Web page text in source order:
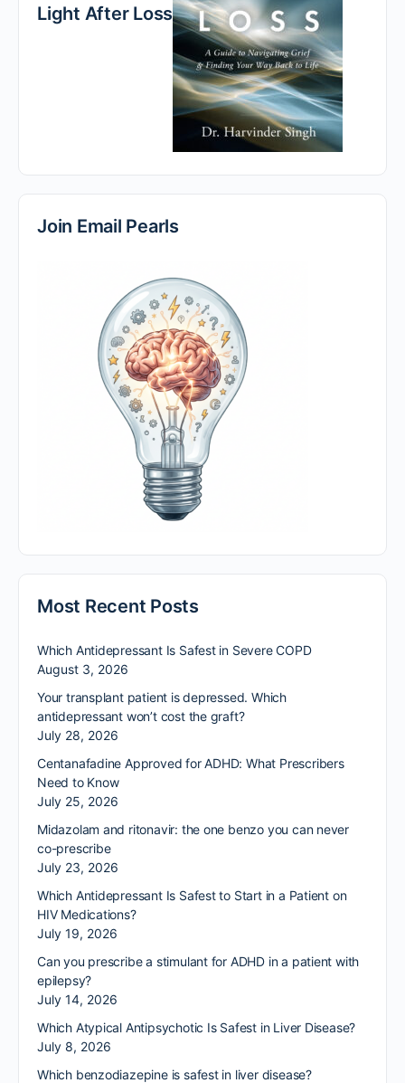
Light After Loss
Join Email Pearls
Most Recent Posts
Which Antidepressant Is Safest in Severe COPD
August 3, 2026
Your transplant patient is depressed. Which
antidepressant won’t cost the graft?
July 28, 2026
Centanafadine Approved for ADHD: What Prescribers
Need to Know
July 25, 2026
Midazolam and ritonavir: the one benzo you can never
co-prescribe
July 23, 2026
Which Antidepressant Is Safest to Start in a Patient on
HIV Medications?
July 19, 2026
Can you prescribe a stimulant for ADHD in a patient with
epilepsy?
July 14, 2026
Which Atypical Antipsychotic Is Safest in Liver Disease?
July 8, 2026
Which benzodiazepine is safest in liver disease?